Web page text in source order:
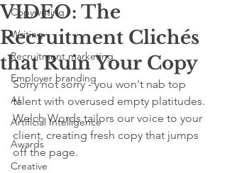
Copywriting
Writing
Recruitment marketing
Employer branding
AI
Artificial Intelligence
Awards
Creative
VIDEO: The
Recruitment Clichés
that Ruin Your Copy
Sorry not sorry - you won't nab top
talent with overused empty platitudes.
Welch Words tailors our voice to your
client, creating fresh copy that jumps
off the page.